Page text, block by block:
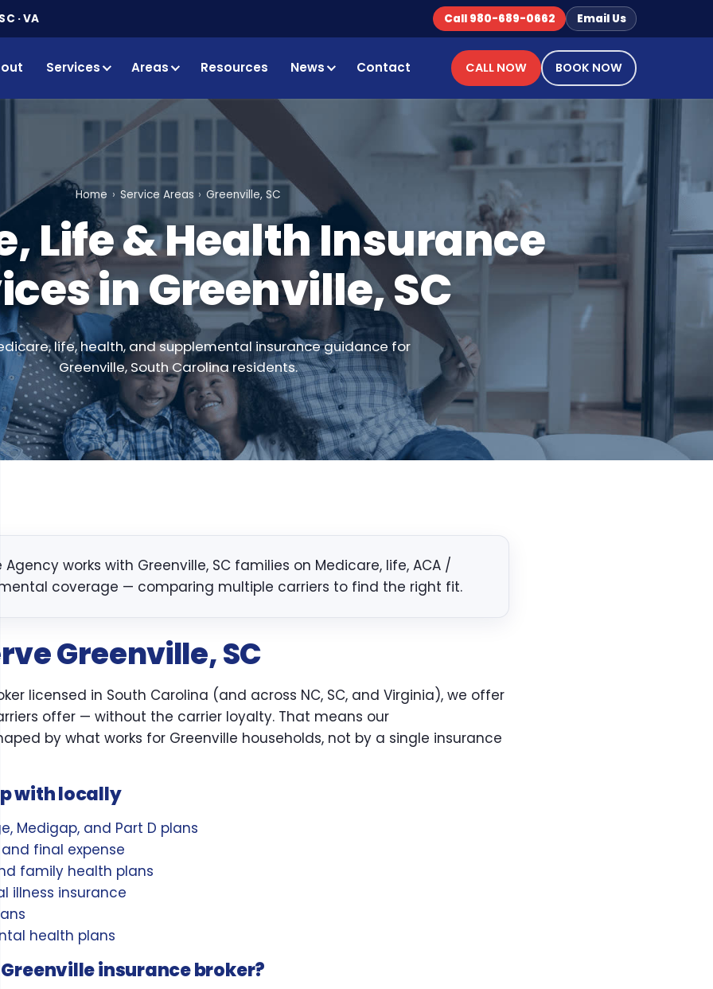
· VA Call 980-689-0662 Email Us
Services Areas Resources News Contact CALL NOW BOOK NOW
Home Service Areas Greenville, SC
Life & Health Insurance
in Greenville, SC
life, health, and supplemental insurance guidance for
Greenville, South Carolina residents.
works with Greenville, SC families on Medicare, life, ACA /
coverage — comparing multiple carriers to find the right fit.
Greenville, SC
licensed in South Carolina (and across NC, SC, and Virginia), we offer
offer — without the carrier loyalty. That means our
by what works for Greenville households, not by a single insurance
with locally
Medigap, and Part D plans
and final expense
family health plans
illness insurance
health plans
Greenville insurance broker?